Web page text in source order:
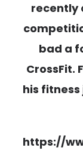
recently
bad a
CrossFit.
his
https://